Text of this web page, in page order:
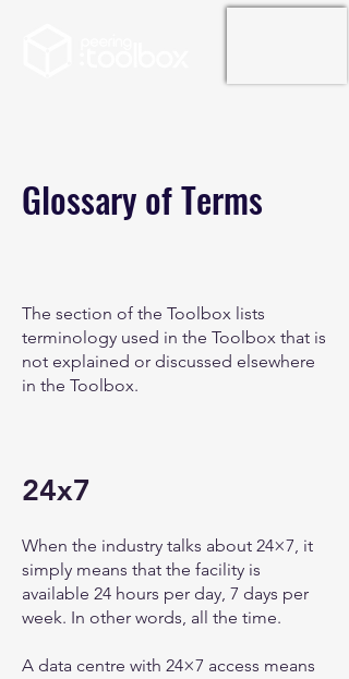
Glossary of Terms
The section of the Toolbox lists
terminology used in the Toolbox that is
not explained or discussed elsewhere
in the Toolbox.
24x7
When the industry talks about 24×7, it
simply means that the facility is
available 24 hours per day, 7 days per
week. In other words, all the time.
A data centre with 24×7 access means